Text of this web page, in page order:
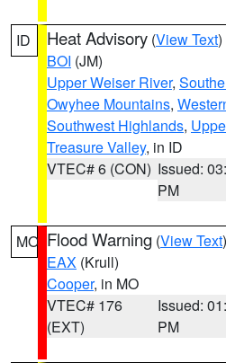
ID Heat Advisory (View Text
BOI (JM)
Upper Weiser River,
Owyhee Mountains,
Southwest Highlands,
Treasure Valley, in ID
VTEC# 6 (CON) Issued:
PM
MO Flood Warning (View Text
EAX (Krull)
Cooper, in MO
VTEC# 176
(EXT)
Issued:
PM